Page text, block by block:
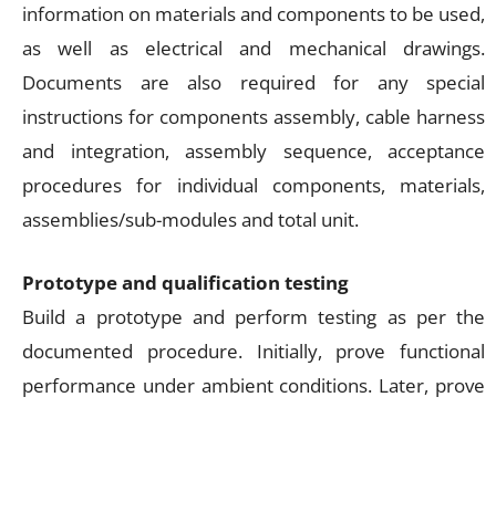
information on materials and components to be used,
as well as electrical and mechanical drawings.
Documents are also required for any special
instructions for components assembly, cable harness
and integration, assembly sequence, acceptance
procedures for individual components, materials,
assemblies/sub-modules and total unit.
Prototype and qualification testing
Build a prototype and perform testing as per the
documented procedure. Initially, prove functional
performance under ambient conditions. Later, prove